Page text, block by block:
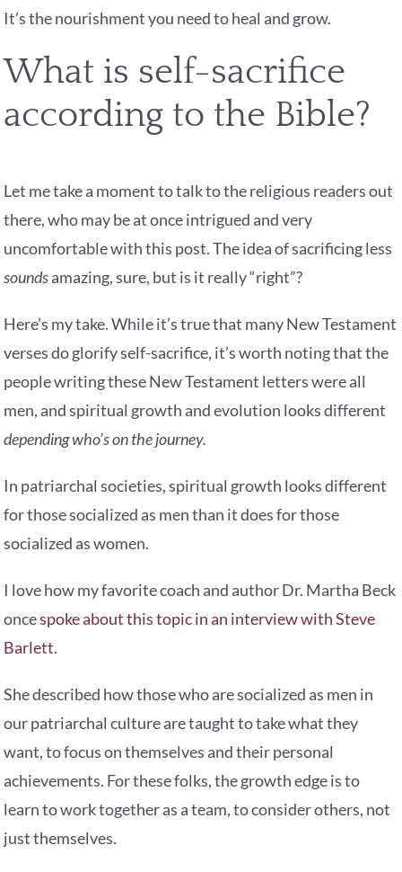
It’s the nourishment you need to heal and grow.
What is self-sacrifice
according to the Bible?
Let me take a moment to talk to the religious readers out
there, who may be at once intrigued and very
uncomfortable with this post. The idea of sacrificing less
soundsamazing, sure, but is it really “right”?
Here’s my take. While it’s true that many New Testament
verses do glorify self-sacrifice, it’s worth noting that the
people writing these New Testament letters were all
men, and spiritual growth and evolution looks different
depending who’s on the journey.
In patriarchal societies, spiritual growth looks different
for those socialized as men than it does for those
socialized as women.
I love how my favorite coach and author Dr. Martha Beck
oncespoke about this topic in an interview with Steve
Barlett.
She described how those who are socialized as men in
our patriarchal culture are taught to take what they
want, to focus on themselves and their personal
achievements. For these folks, the growth edge is to
learn to work together as a team, to consider others, not
just themselves.